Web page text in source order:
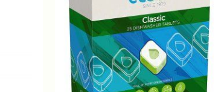
OUT OF STOCK